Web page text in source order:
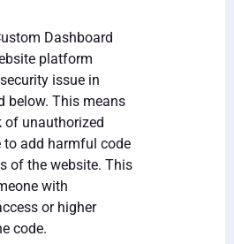
Dashboard
platform
issue in
below. This means
of unauthorized
to add harmful code
of the website. This
with
or higher
code.